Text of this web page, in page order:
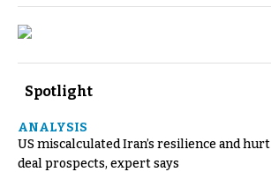
Spotlight
ANALYSIS
US miscalculated Iran’s resilience and hurt
deal prospects, expert says